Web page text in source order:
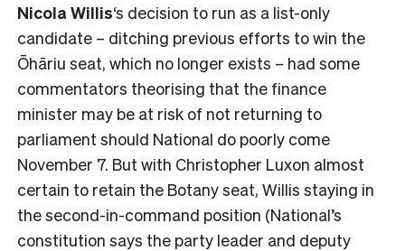
Nicola Willis‘s decision to run as a list-only
candidate – ditching previous efforts to win the
Ōhāriu seat, which no longer exists – had some
commentators theorising that the finance
minister may be at risk of not returning to
parliament should National do poorly come
November 7. But with Christopher Luxon almost
certain to retain the Botany seat, Willis staying in
the second-in-command position (National’s
constitution says the party leader and deputy